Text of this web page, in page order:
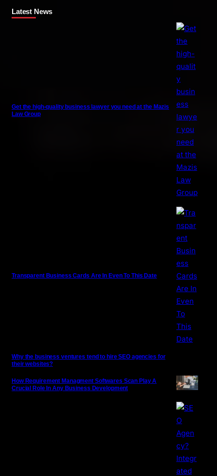
Latest News
Get the high-quality business lawyer you need at the Mazis
Law Group
Transparent Business Cards Are In Even To This Date
Why the business ventures tend to hire SEO agencies for
their websites?
How Requirement Managment Softwares Scan Play A
Crucial Role In Any Business Development